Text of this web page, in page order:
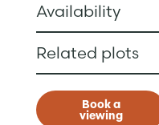
Availability
Related plots
Book a
viewing